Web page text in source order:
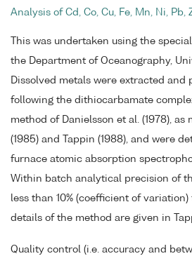
Analysis of Cd, Co, Cu, Fe, Mn, Ni, Pb,
This was undertaken using the
the Department of Oceanography,
Dissolved metals were extracted and
following the dithiocarbamate
method of Danielsson et al. (1978),
(1985) and Tappin (1988), and were
furnace atomic absorption
Within batch analytical precision of
less than 10% (coefficient of
details of the method are given in
Quality control (i.e. accuracy and